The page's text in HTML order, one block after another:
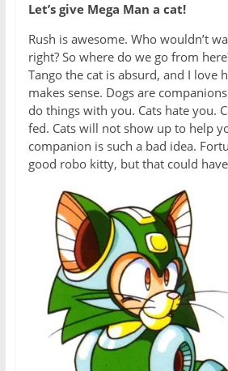
Let’s give Mega Man a cat!
Rush is awesome. Who wouldn’t
right? So where do we go from
Tango the cat is absurd, and I love
makes sense. Dogs are
do things with you. Cats hate you.
fed. Cats will not show up to help
companion is such a bad idea.
good robo kitty, but that could